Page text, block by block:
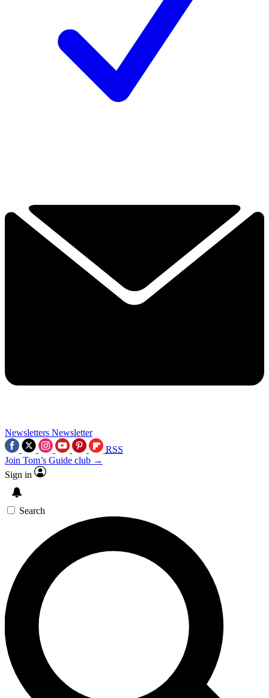
Newsletters Newsletter
RSS
Join Tom’s Guide club →
Sign in
Search